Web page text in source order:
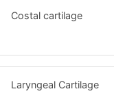
Costal cartilage
Laryngeal Cartilage